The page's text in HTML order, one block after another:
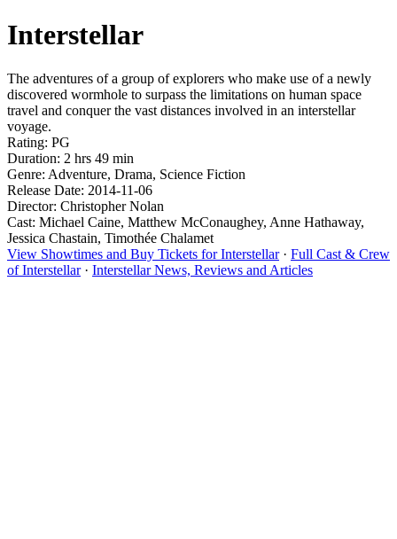
Interstellar
The adventures of a group of explorers who make use of a newly
discovered wormhole to surpass the limitations on human space
travel and conquer the vast distances involved in an interstellar
voyage.
Rating: PG
Duration: 2 hrs 49 min
Genre: Adventure, Drama, Science Fiction
Release Date: 2014-11-06
Director: Christopher Nolan
Cast: Michael Caine, Matthew McConaughey, Anne Hathaway,
Jessica Chastain, Timothée Chalamet
View Showtimes and Buy Tickets for Interstellar· Full Cast & Crew
of Interstellar· Interstellar News, Reviews and Articles